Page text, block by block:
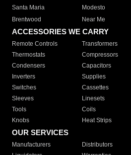
Santa Maria
Modesto
Brentwood
Near Me
ACCESSORIES WE CARRY
Remote Controls Transformers
Thermostats
Compressors
Condensers
Capacitors
Inverters
Supplies
Switches
Cassettes
Sleeves
Linesets
Tools
Coils
Knobs
Heat Strips
OUR SERVICES
Manufacturers Distributors